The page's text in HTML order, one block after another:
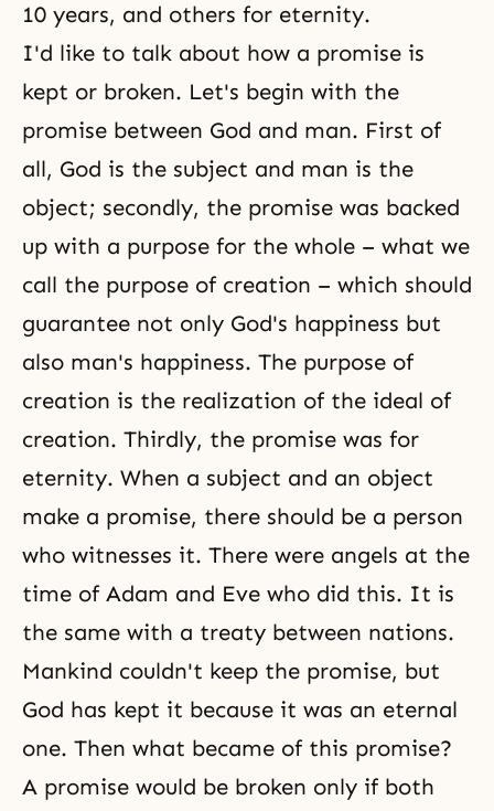
10 years, and others for eternity.
I'd like to talk about how a promise is
kept or broken. Let's begin with the
promise between God and man. First of
all, God is the subject and man is the
object; secondly, the promise was backed
up with a purpose for the whole – what we
call the purpose of creation – which should
guarantee not only God's happiness but
also man's happiness. The purpose of
creation is the realization of the ideal of
creation. Thirdly, the promise was for
eternity. When a subject and an object
make a promise, there should be a person
who witnesses it. There were angels at the
time of Adam and Eve who did this. It is
the same with a treaty between nations.
Mankind couldn't keep the promise, but
God has kept it because it was an eternal
one. Then what became of this promise?
A promise would be broken only if both